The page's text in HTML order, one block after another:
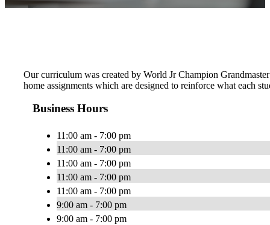
Our curriculum was created by World Jr Champion
home assignments which are designed to reinforce what each
Business Hours
11:00 am - 7:00 pm
11:00 am - 7:00 pm
11:00 am - 7:00 pm
11:00 am - 7:00 pm
11:00 am - 7:00 pm
9:00 am - 7:00 pm
9:00 am - 7:00 pm